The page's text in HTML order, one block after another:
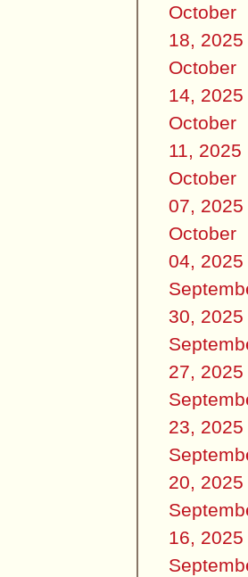
October
18, 2025
October
14, 2025
October
11, 2025
October
07, 2025
October
04, 2025
30, 2025
27, 2025
23, 2025
20, 2025
16, 2025